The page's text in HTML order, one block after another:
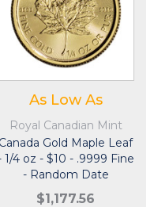
As Low As
Royal Canadian Mint
Canada Gold Maple Leaf
1/4 oz - $10 - .9999 Fine
- Random Date
$1,177.56